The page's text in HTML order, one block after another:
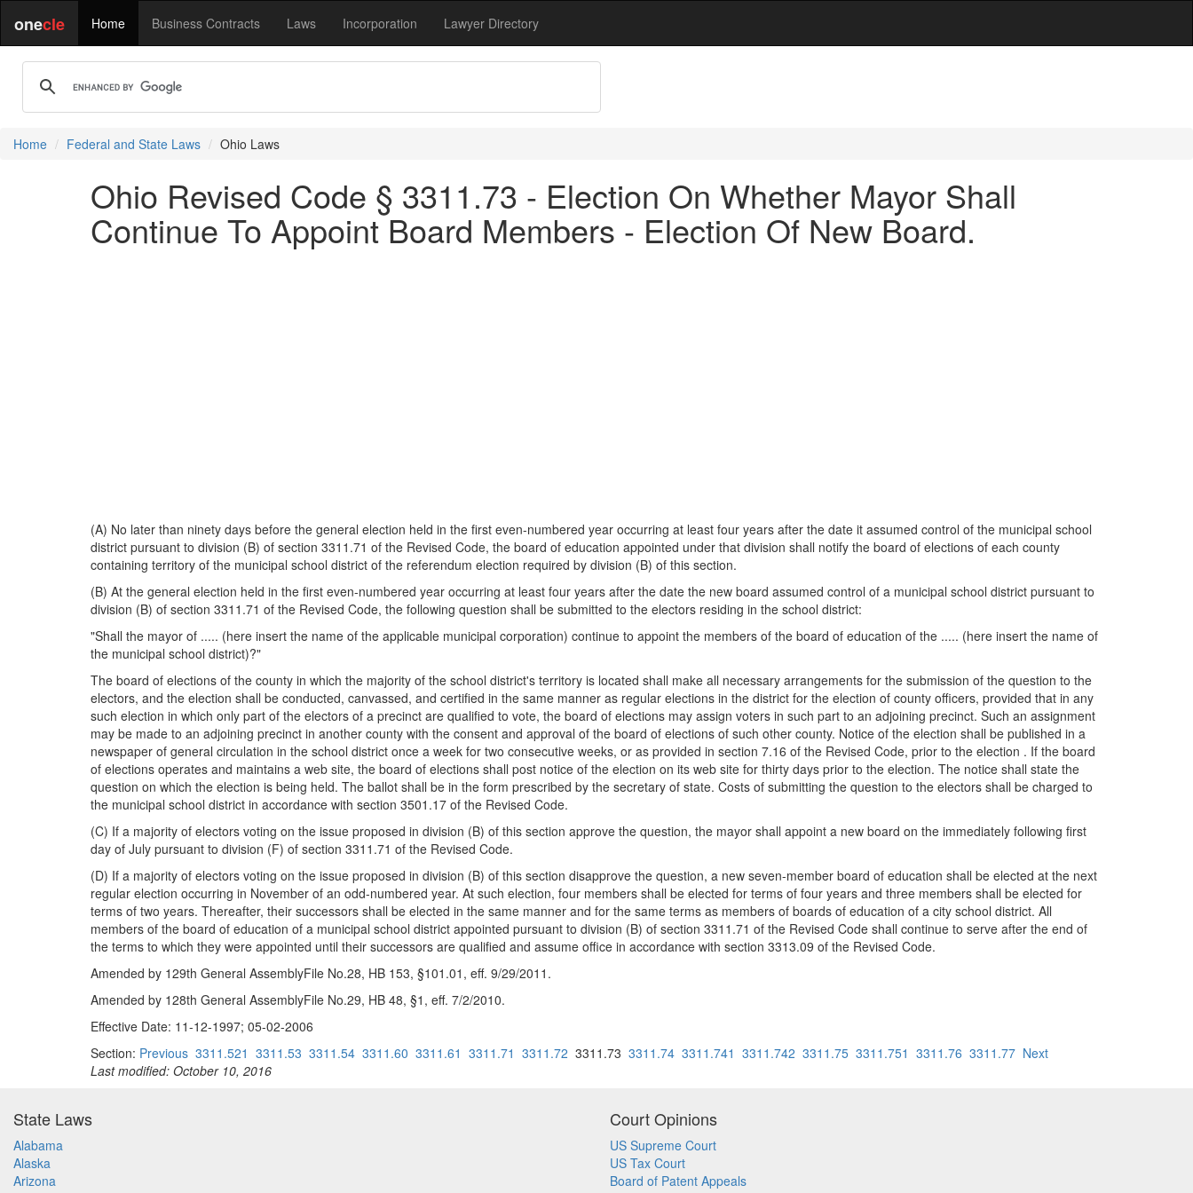
onecle Home Business Contracts Laws Incorporation Lawyer Directory
Home Federal and State Laws Ohio Laws
Ohio Revised Code § 3311.73 - Election On Whether Mayor Shall
Continue To Appoint Board Members - Election Of New Board.
(A) No later than ninety days before the general election held in the first even-numbered year occurring at least four years after the date it assumed control of the municipal school
district pursuant to division (B) of section 3311.71 of the Revised Code, the board of education appointed under that division shall notify the board of elections of each county
containing territory of the municipal school district of the referendum election required by division (B) of this section.
(B) At the general election held in the first even-numbered year occurring at least four years after the date the new board assumed control of a municipal school district pursuant to
division (B) of section 3311.71 of the Revised Code, the following question shall be submitted to the electors residing in the school district:
"Shall the mayor of ..... (here insert the name of the applicable municipal corporation) continue to appoint the members of the board of education of the ..... (here insert the name of
the municipal school district)?"
The board of elections of the county in which the majority of the school district's territory is located shall make all necessary arrangements for the submission of the question to the
electors, and the election shall be conducted, canvassed, and certified in the same manner as regular elections in the district for the election of county officers, provided that in any
such election in which only part of the electors of a precinct are qualified to vote, the board of elections may assign voters in such part to an adjoining precinct. Such an assignment
may be made to an adjoining precinct in another county with the consent and approval of the board of elections of such other county. Notice of the election shall be published in a
newspaper of general circulation in the school district once a week for two consecutive weeks, or as provided in section 7.16 of the Revised Code, prior to the election . If the board
of elections operates and maintains a web site, the board of elections shall post notice of the election on its web site for thirty days prior to the election. The notice shall state the
question on which the election is being held. The ballot shall be in the form prescribed by the secretary of state. Costs of submitting the question to the electors shall be charged to
the municipal school district in accordance with section 3501.17 of the Revised Code.
(C) If a majority of electors voting on the issue proposed in division (B) of this section approve the question, the mayor shall appoint a new board on the immediately following first
day of July pursuant to division (F) of section 3311.71 of the Revised Code.
(D) If a majority of electors voting on the issue proposed in division (B) of this section disapprove the question, a new seven-member board of education shall be elected at the next
regular election occurring in November of an odd-numbered year. At such election, four members shall be elected for terms of four years and three members shall be elected for
terms of two years. Thereafter, their successors shall be elected in the same manner and for the same terms as members of boards of education of a city school district. All
members of the board of education of a municipal school district appointed pursuant to division (B) of section 3311.71 of the Revised Code shall continue to serve after the end of
the terms to which they were appointed until their successors are qualified and assume office in accordance with section 3313.09 of the Revised Code.
Amended by 129th General AssemblyFile No.28, HB 153, §101.01, eff. 9/29/2011.
Amended by 128th General AssemblyFile No.29, HB 48, §1, eff. 7/2/2010.
Effective Date: 11-12-1997; 05-02-2006
Section: Previous 3311.521 3311.53 3311.54 3311.60 3311.61 3311.71 3311.72 3311.73 3311.74 3311.741 3311.742 3311.75 3311.751 3311.76 3311.77 Next
Last modified: October 10, 2016
State Laws
Alabama
Alaska
Arizona
Court Opinions
US Supreme Court
US Tax Court
Board of Patent Appeals